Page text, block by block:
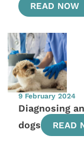
READ NOW
9 February 2024
Diagnosing
dogs
READ